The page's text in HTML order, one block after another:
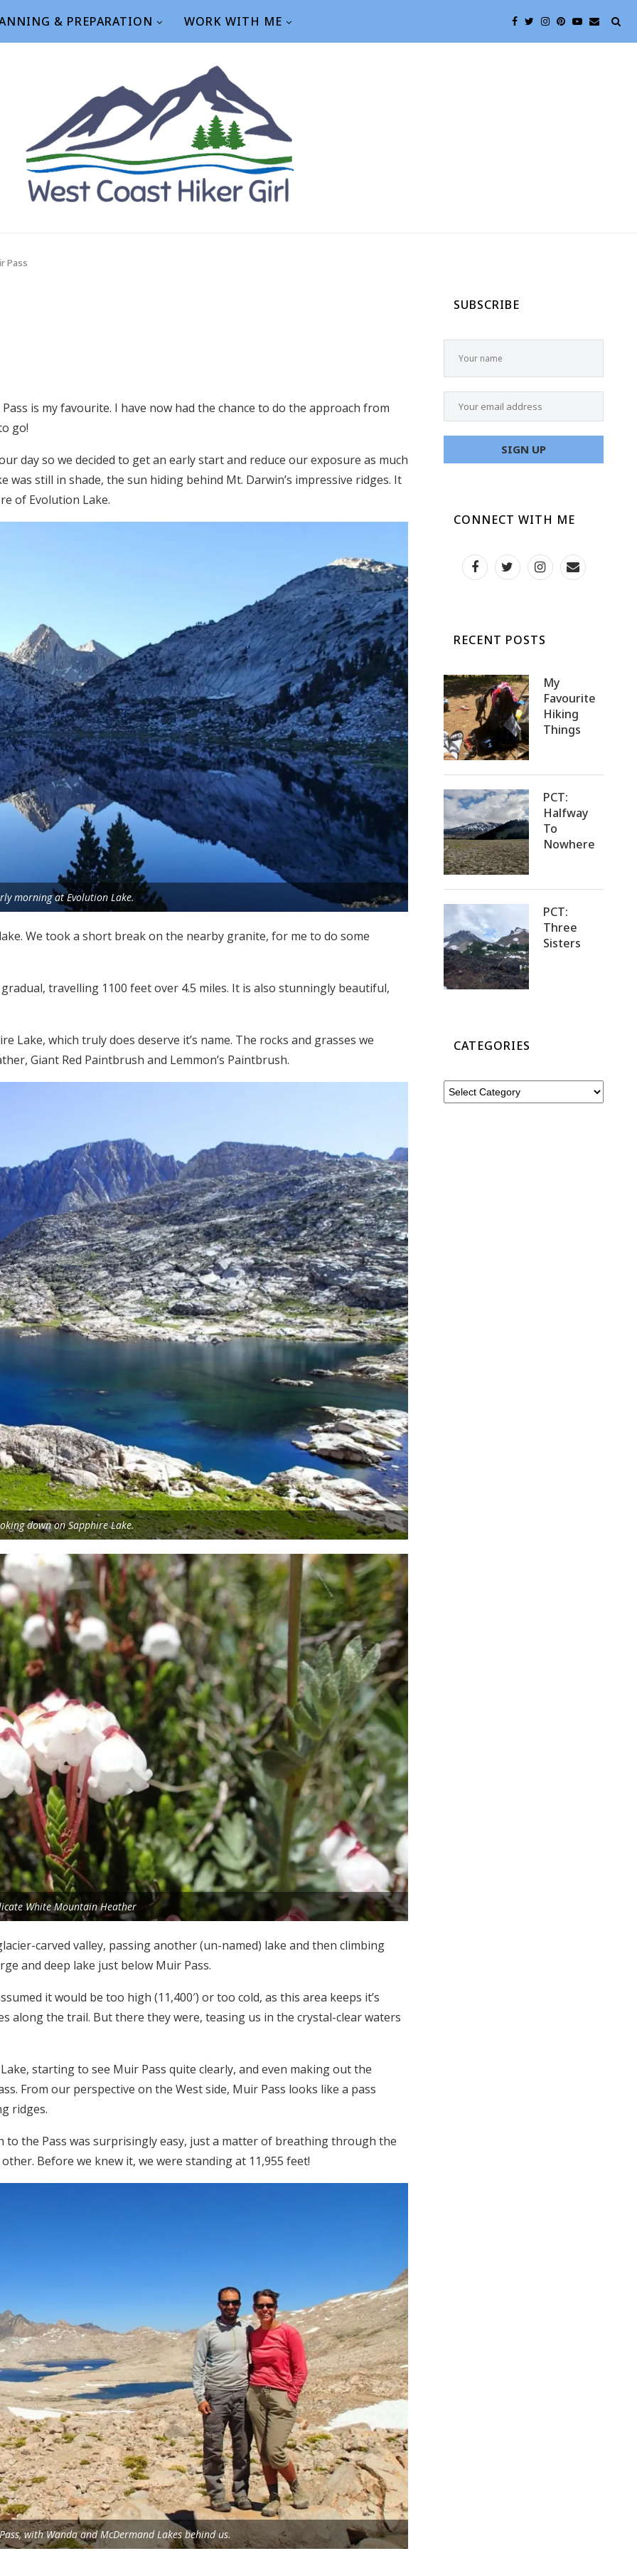
& PREPARATION WORK WITH ME
Pass
is my favourite. I have now had the chance to do the approach from
go!
day so we decided to get an early start and reduce our exposure as much
still in shade, the sun hiding behind Mt. Darwin’s impressive ridges. It
of Evolution Lake.
morning at Evolution Lake.
We took a short break on the nearby granite, for me to do some
travelling 1100 feet over 4.5 miles. It is also stunningly beautiful,
Lake, which truly does deserve it’s name. The rocks and grasses we
Giant Red Paintbrush and Lemmon’s Paintbrush.
down on Sapphire Lake.
White Mountain Heather
carved valley, passing another (un-named) lake and then climbing
and deep lake just below Muir Pass.
it would be too high (11,400′) or too cold, as this area keeps it’s
along the trail. But there they were, teasing us in the crystal-clear waters
starting to see Muir Pass quite clearly, and even making out the
From our perspective on the West side, Muir Pass looks like a pass
ridges.
the Pass was surprisingly easy, just a matter of breathing through the
Before we knew it, we were standing at 11,955 feet!
with Wanda and McDermand Lakes behind us.
SUBSCRIBE
CONNECT WITH ME
RECENT POSTS
My
Favourite
Hiking
Things
PCT:
Halfway
To
Nowhere
PCT:
Three
Sisters
CATEGORIES